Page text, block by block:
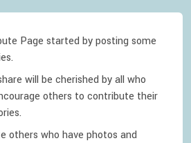
Page started by posting some
will be cherished by all who
others to contribute their
others who have photos and